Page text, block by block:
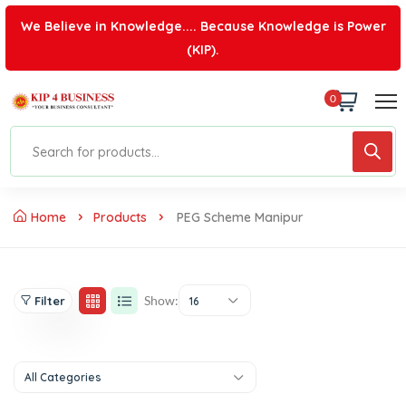
We Believe in Knowledge.... Because Knowledge is Power
(KIP).
0
Home Products PEG Scheme Manipur
Filter Show: 16
All Categories